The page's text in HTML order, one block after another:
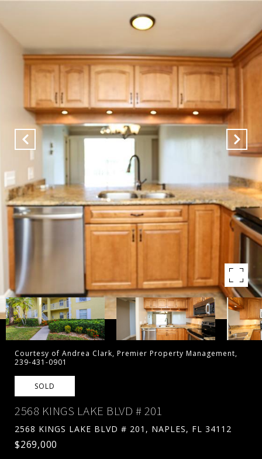
Courtesy of Andrea Clark, Premier Property Management,
239-431-0901
SOLD
2568 KINGS LAKE BLVD # 201
2568 KINGS LAKE BLVD # 201, NAPLES, FL 34112
$269,000